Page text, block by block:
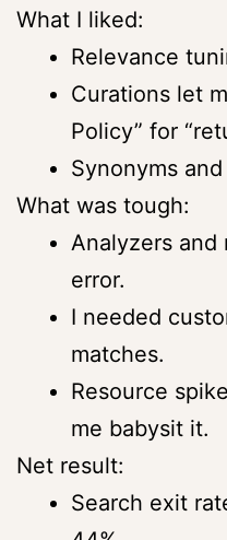
What I liked:
Relevance
Curations let
Policy” for
Synonyms
What was tough:
Analyzers and
error.
I needed
matches.
Resource
me babysit it.
Net result:
Search exit